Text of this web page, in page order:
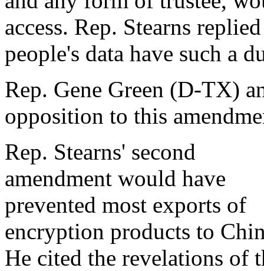
access. Rep. Stearns
people's data have such a
Rep. Gene Green (D-TX)
opposition to this
Rep. Stearns' second
amendment would have
prevented most exports of
encryption products to
He cited the revelations of